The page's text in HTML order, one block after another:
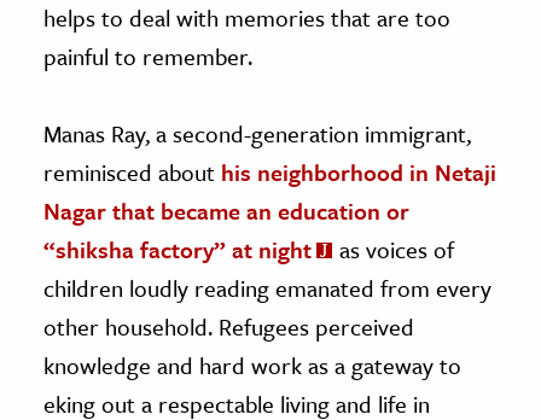
helps to deal with memories that are too
painful to remember.
Manas Ray, a second-generation immigrant,
reminisced about his neighborhood in Netaji
Nagar that became an education or
“shiksha factory” at night
as voices of
children loudly reading emanated from every
other household. Refugees perceived
knowledge and hard work as a gateway to
eking out a respectable living and life in